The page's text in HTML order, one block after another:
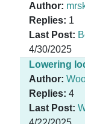
Author:
Replies: 1
Last Post:
4/30/2025
Lowering
Author:
Replies: 4
Last Post: